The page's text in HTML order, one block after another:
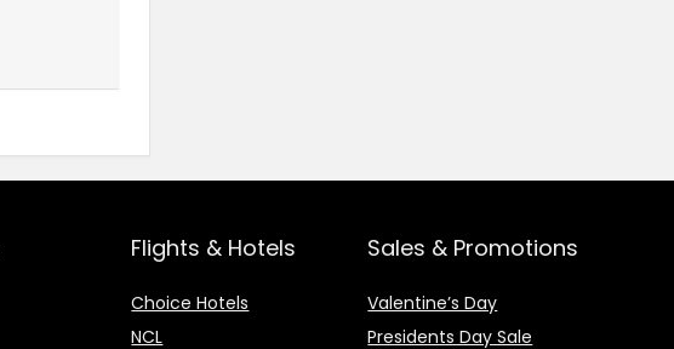
Flights & Hotels
Choice Hotels
NCL
Sales & Promotions
Valentine’s Day
Presidents Day Sale